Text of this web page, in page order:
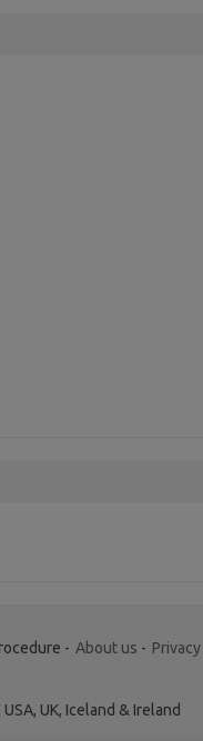
- About us - Privacy
UK, Iceland & Ireland